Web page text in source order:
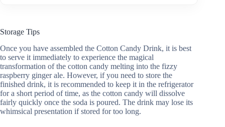
Storage Tips
Once you have assembled the Cotton Candy Drink, it is best
to serve it immediately to experience the magical
transformation of the cotton candy melting into the fizzy
raspberry ginger ale. However, if you need to store the
finished drink, it is recommended to keep it in the refrigerator
for a short period of time, as the cotton candy will dissolve
fairly quickly once the soda is poured. The drink may lose its
whimsical presentation if stored for too long.